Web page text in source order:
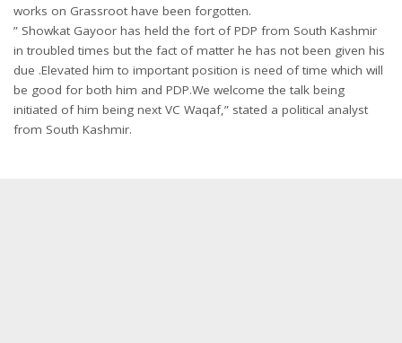
works on Grassroot have been forgotten.
” Showkat Gayoor has held the fort of PDP from South Kashmir
in troubled times but the fact of matter he has not been given his
due .Elevated him to important position is need of time which will
be good for both him and PDP.We welcome the talk being
initiated of him being next VC Waqaf,” stated a political analyst
from South Kashmir.